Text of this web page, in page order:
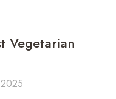
Vegetarian